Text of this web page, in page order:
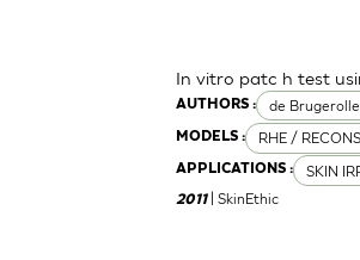
AUTHORS : de
MODELS : RHE /
APPLICATIONS : SKIN
In vitro patc h test
2011 | SkinEthic